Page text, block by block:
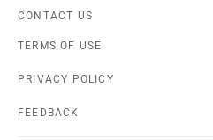
CONTACT US
TERMS OF USE
PRIVACY POLICY
FEEDBACK